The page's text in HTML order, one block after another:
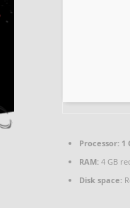
Processor:1
RAM:4 GB
Disk space: